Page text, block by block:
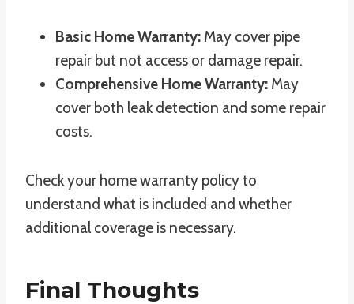
Basic Home Warranty: May cover pipe
repair but not access or damage repair.
Comprehensive Home Warranty: May
cover both leak detection and some repair
costs.
Check your home warranty policy to
understand what is included and whether
additional coverage is necessary.
Final Thoughts